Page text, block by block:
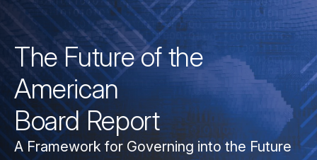
The Future of the
American
Board Report
A Framework for Governing into the Future